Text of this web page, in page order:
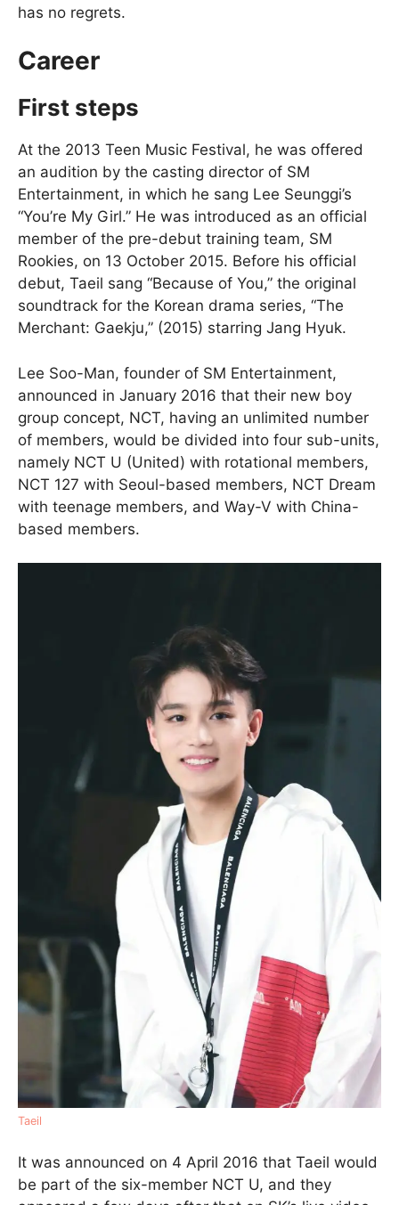
has no regrets.
Career
First steps
At the 2013 Teen Music Festival, he was offered
an audition by the casting director of SM
Entertainment, in which he sang Lee Seunggi’s
“You’re My Girl.” He was introduced as an official
member of the pre-debut training team, SM
Rookies, on 13 October 2015. Before his official
debut, Taeil sang “Because of You,” the original
soundtrack for the Korean drama series, “The
Merchant: Gaekju,” (2015) starring Jang Hyuk.
Lee Soo-Man, founder of SM Entertainment,
announced in January 2016 that their new boy
group concept, NCT, having an unlimited number
of members, would be divided into four sub-units,
namely NCT U (United) with rotational members,
NCT 127 with Seoul-based members, NCT Dream
with teenage members, and Way-V with China-
based members.
Taeil
It was announced on 4 April 2016 that Taeil would
be part of the six-member NCT U, and they